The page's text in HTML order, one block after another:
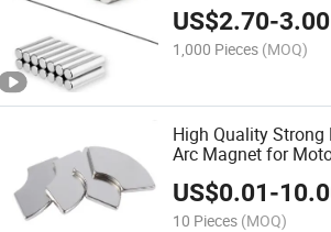
US$2.70-3.00
1,000 Pieces (MOQ)
High Quality Strong
Arc Magnet for
US$0.01-
10 Pieces (MOQ)